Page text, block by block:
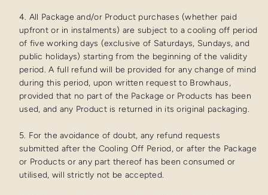
4. All Package and/or Product purchases (whether paid
upfront or in instalments) are subject to a cooling off period
of five working days (exclusive of Saturdays, Sundays, and
public holidays) starting from the beginning of the validity
period. A full refund will be provided for any change of mind
during this period, upon written request to Browhaus,
provided that no part of the Package or Products has been
used, and any Product is returned in its original packaging.
5. For the avoidance of doubt, any refund requests
submitted after the Cooling Off Period, or after the Package
or Products or any part thereof has been consumed or
utilised, will strictly not be accepted.